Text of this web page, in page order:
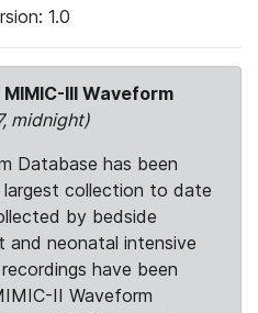
1.0
III Waveform
midnight)
Database has been
largest collection to date
by bedside
and neonatal intensive
have been
II Waveform